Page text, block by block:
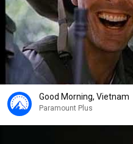
Good Morning, Vietnam
Paramount Plus